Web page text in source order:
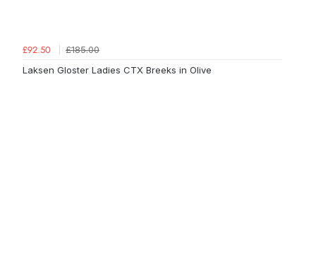
£92.50
£185.00
Laksen Gloster Ladies CTX Breeks in Olive